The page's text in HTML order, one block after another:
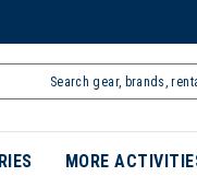
MORE